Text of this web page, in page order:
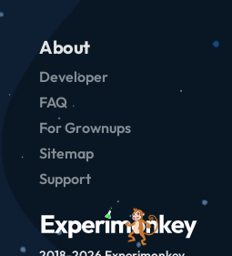
About
Developer
FAQ
For Grownups
Sitemap
Support